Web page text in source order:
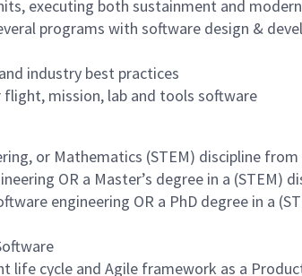
executing both sustainment and
programs with software design &
industry best practices
mission, lab and tools software
or Mathematics (STEM) discipline
OR a Master’s degree in a (STEM)
engineering OR a PhD degree in a
cycle and Agile framework as a Product